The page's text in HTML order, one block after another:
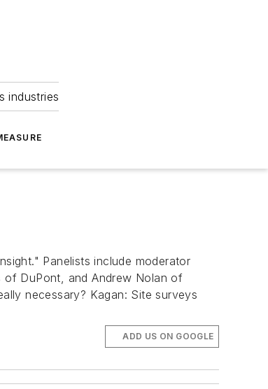
industries
Panelists include moderator
of DuPont, and Andrew Nolan of
necessary? Kagan: Site surveys
ADD US ON GOOGLE